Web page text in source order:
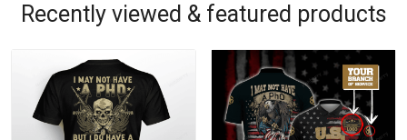
Recently viewed & featured products